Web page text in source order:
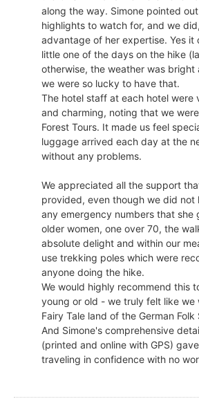
along the way. Simone pointed
highlights to watch for, and we
advantage of her expertise. Yes it
little one of the days on the hike
otherwise, the weather was bright
we were so lucky to have that.
The hotel staff at each hotel were
and charming, noting that we
Forest Tours. It made us feel
luggage arrived each day at the
without any problems.
We appreciated all the support
provided, even though we did not
any emergency numbers that she
older women, one over 70, the
absolute delight and within our
use trekking poles which were
anyone doing the hike.
We would highly recommend this
young or old - we truly felt like we
Fairy Tale land of the German Folk
And Simone's comprehensive
(printed and online with GPS)
traveling in confidence with no